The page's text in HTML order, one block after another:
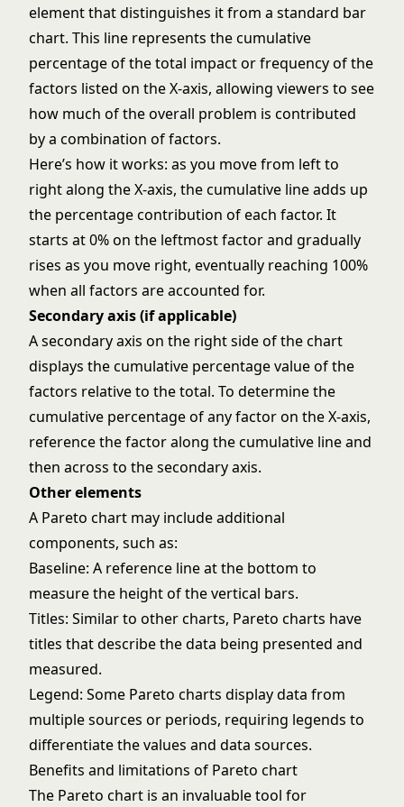
element that distinguishes it from a standard bar
chart. This line represents the cumulative
percentage of the total impact or frequency of the
factors listed on the X-axis, allowing viewers to see
how much of the overall problem is contributed
by a combination of factors.
Here’s how it works: as you move from left to
right along the X-axis, the cumulative line adds up
the percentage contribution of each factor. It
starts at 0% on the leftmost factor and gradually
rises as you move right, eventually reaching 100%
when all factors are accounted for.
Secondary axis (if applicable)
A secondary axis on the right side of the chart
displays the cumulative percentage value of the
factors relative to the total. To determine the
cumulative percentage of any factor on the X-axis,
reference the factor along the cumulative line and
then across to the secondary axis.
Other elements
A Pareto chart may include additional
components, such as:
Baseline: A reference line at the bottom to
measure the height of the vertical bars.
Titles: Similar to other charts, Pareto charts have
titles that describe the data being presented and
measured.
Legend: Some Pareto charts display data from
multiple sources or periods, requiring legends to
differentiate the values and data sources.
Benefits and limitations of Pareto chart
The Pareto chart is an invaluable tool for